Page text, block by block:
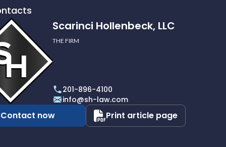
Scarinci Hollenbeck, LLC
THE FIRM
201-896-4100
info@sh-law.com
Contact now Print article page